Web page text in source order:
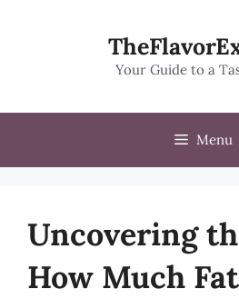
Your Guide to a
Menu
Uncovering
How Much